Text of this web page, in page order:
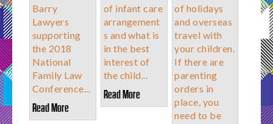
Barry
Lawyers
supporting
the 2018
National
Family Law
Conference...
Read More
of infant care
arrangement
s and what is
in the best
interest of
the child...
Read More
of holidays
and overseas
travel with
your children.
If there are
parenting
orders in
place, you
need to be